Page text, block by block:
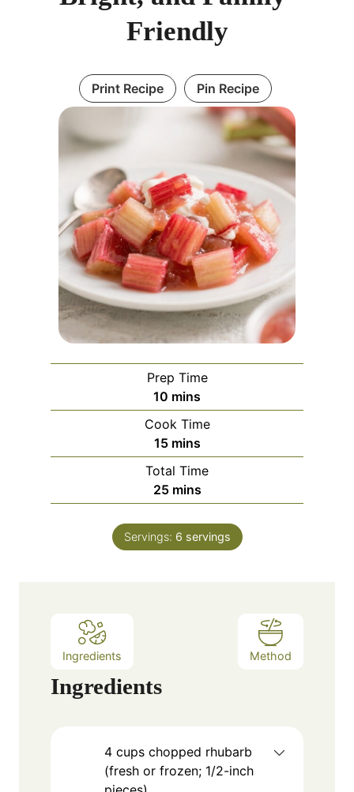
Friendly
Print Recipe Pin Recipe
Prep Time
10 m
i
n
u
t
e
mins
Cook Time
15m
i
n
u
e
mins
Total Time
25m
i
n
u
mins
Servings: 6 servings
Ingredients Method
Ingredients
4 cups chopped rhubarb
(fresh or frozen; 1/2-inch